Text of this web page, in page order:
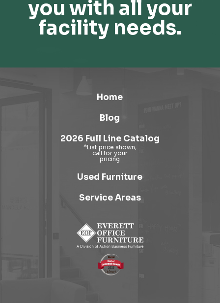
you with all your
facility needs.
Home
Blog
2026 Full Line Catalog
Used Furniture
Service Areas